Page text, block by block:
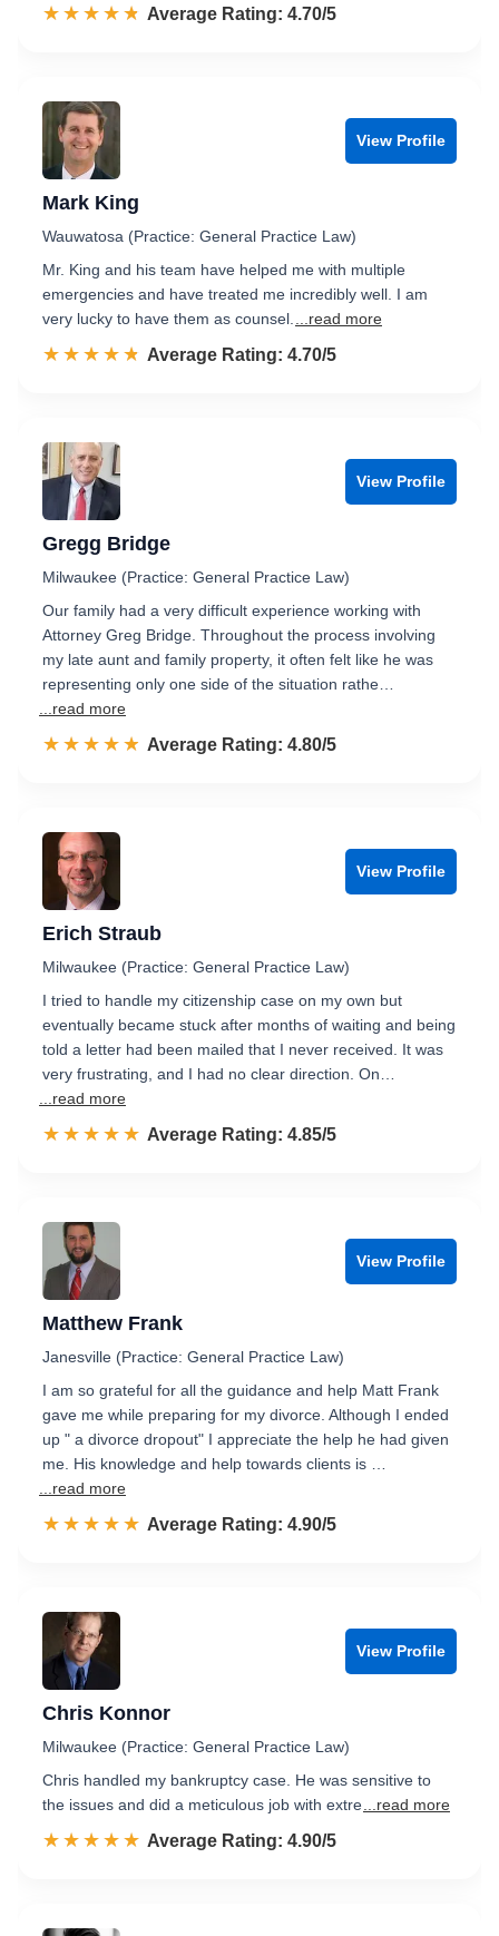
☆☆☆☆☆
★★★★★ Rated 4.7 out of 5
Average Rating: 4.70/5
View Profile
Mark King
Wauwatosa (Practice: General Practice Law)
Mr. King and his team have helped me with multiple
emergencies and have treated me incredibly well. I am
very lucky to have them as counsel.
...read more
☆☆☆☆☆
★★★★★ Rated 4.7 out of 5
Average Rating: 4.70/5
View Profile
Gregg Bridge
Milwaukee (Practice: General Practice Law)
Our family had a very difficult experience working with
Attorney Greg Bridge. Throughout the process involving
my late aunt and family property, it often felt like he was
representing only one side of the situation rathe…
...read more
☆☆☆☆☆
★★★★★ Rated 4.8 out of 5
Average Rating: 4.80/5
View Profile
Erich Straub
Milwaukee (Practice: General Practice Law)
I tried to handle my citizenship case on my own but
eventually became stuck after months of waiting and being
told a letter had been mailed that I never received. It was
very frustrating, and I had no clear direction. On…
...read more
☆☆☆☆☆
★★★★★ Rated 4.9 out of 5
Average Rating: 4.85/5
View Profile
Matthew Frank
Janesville (Practice: General Practice Law)
I am so grateful for all the guidance and help Matt Frank
gave me while preparing for my divorce. Although I ended
up " a divorce dropout" I appreciate the help he had given
me. His knowledge and help towards clients is …
...read more
☆☆☆☆☆
★★★★★ Rated 4.9 out of 5
Average Rating: 4.90/5
View Profile
Chris Konnor
Milwaukee (Practice: General Practice Law)
Chris handled my bankruptcy case. He was sensitive to
the issues and did a meticulous job with extre ...read more
☆☆☆☆☆
★★★★★ Rated 4.9 out of 5
Average Rating: 4.90/5